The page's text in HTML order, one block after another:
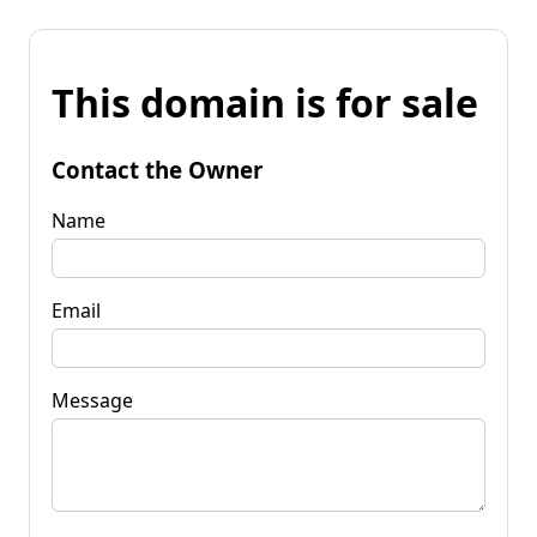
This domain is for sale
Contact the Owner
Name
Email
Message